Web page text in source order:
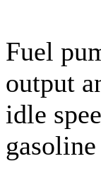
Fuel
output
idle